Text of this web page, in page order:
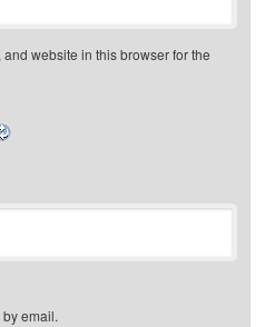
website in this browser for the
email.